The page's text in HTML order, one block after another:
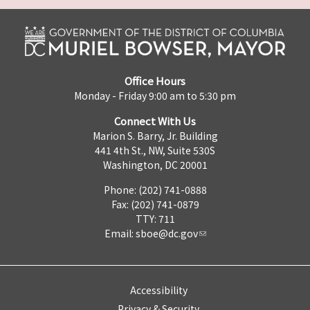
Office Hours
Monday - Friday 9:00 am to 5:30 pm
Connect With Us
Marion S. Barry, Jr. Building
441 4th St., NW, Suite 530S
Washington, DC 20001
Phone: (202) 741-0888
Fax: (202) 741-0879
TTY: 711
Email: sboe@dc.gov
Accessibility